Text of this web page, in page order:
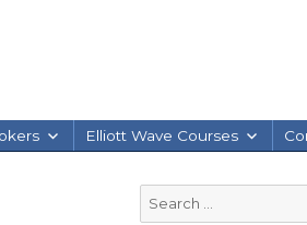
Elliott Wave Courses
Search
for: